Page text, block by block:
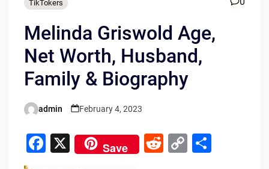
TikTokers
Melinda Griswold Age,
Net Worth, Husband,
Family & Biography
Posted
admin February 4, 2023
F X Save
R C S